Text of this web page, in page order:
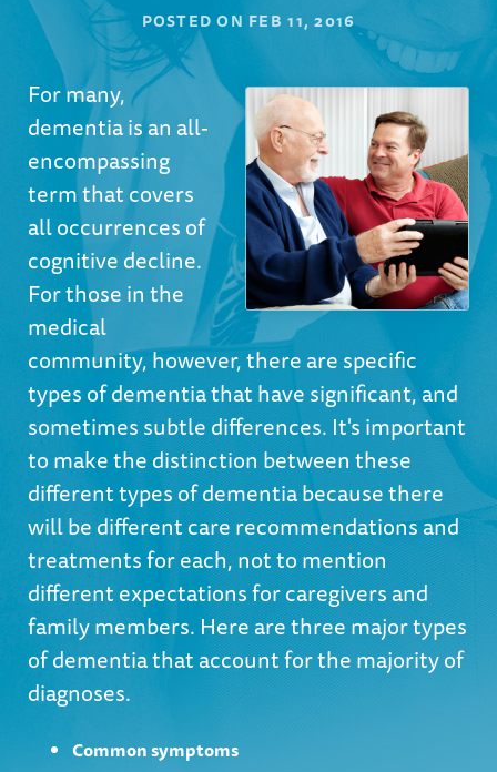
POSTED ON FEB 11, 2016
For many,
dementia is an all-
encompassing
term that covers
all occurrences of
cognitive decline.
For those in the
medical
community, however, there are specific
types of dementia that have significant, and
sometimes subtle differences. It's important
to make the distinction between these
different types of dementia because there
will be different care recommendations and
treatments for each, not to mention
different expectations for caregivers and
family members. Here are three major types
of dementia that account for the majority of
diagnoses.
Common symptoms